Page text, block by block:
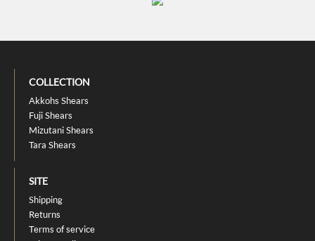
COLLECTION
Akkohs Shears
Fuji Shears
Mizutani Shears
Tara Shears
SITE
Shipping
Returns
Terms of service